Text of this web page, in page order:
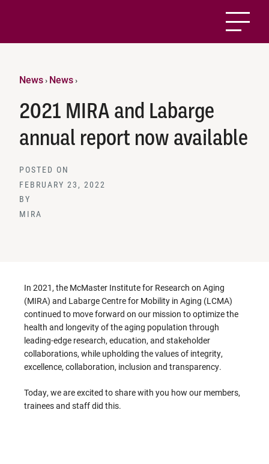
News› News›
2021 MIRA and Labarge
annual report now available
POSTED ON
FEBRUARY 23, 2022
BY
MIRA
In 2021, the McMaster Institute for Research on Aging
(MIRA) and Labarge Centre for Mobility in Aging (LCMA)
continued to move forward on our mission to optimize the
health and longevity of the aging population through
leading-edge research, education, and stakeholder
collaborations, while upholding the values of integrity,
excellence, collaboration, inclusion and transparency.
Today, we are excited to share with you how our members,
trainees and staff did this.